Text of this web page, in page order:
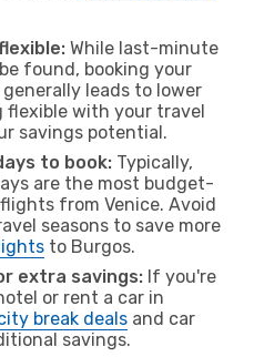
While last-minute
found, booking your
leads to lower
flexible with your travel
savings potential.
to book: Typically,
are the most budget-
from Venice. Avoid
seasons to save more
to Burgos.
extra savings: If you're
or rent a car in
break deals and car
savings.